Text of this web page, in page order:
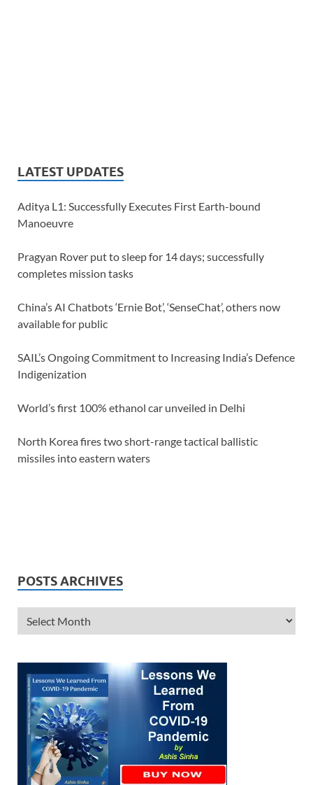
LATEST UPDATES
Aditya L1: Successfully Executes First Earth-bound
Manoeuvre
Pragyan Rover put to sleep for 14 days; successfully
completes mission tasks
China’s AI Chatbots ‘Ernie Bot’, ‘SenseChat’, others now
available for public
SAIL’s Ongoing Commitment to Increasing India’s Defence
Indigenization
World’s first 100% ethanol car unveiled in Delhi
North Korea fires two short-range tactical ballistic
missiles into eastern waters
POSTS ARCHIVES